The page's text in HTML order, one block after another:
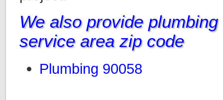
We also provide
service area zip code
Plumbing 90058